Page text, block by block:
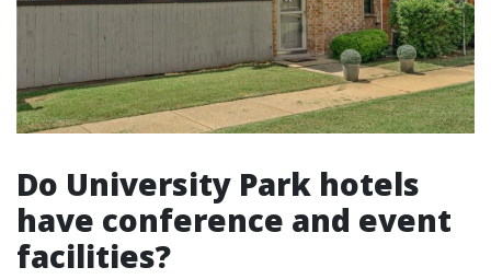
Do University Park hotels
have conference and event
facilities?